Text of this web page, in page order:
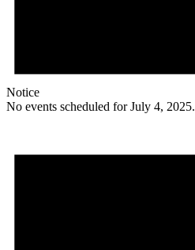
Notice
No events scheduled for July 4, 2025.